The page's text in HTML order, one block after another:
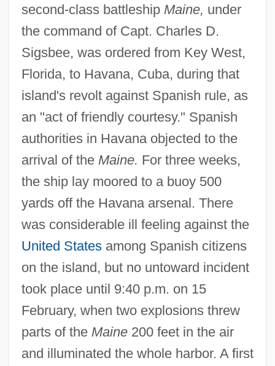
second-class battleship Maine, under
the command of Capt. Charles D.
Sigsbee, was ordered from Key West,
Florida, to Havana, Cuba, during that
island's revolt against Spanish rule, as
an "act of friendly courtesy." Spanish
authorities in Havana objected to the
arrival of the Maine. For three weeks,
the ship lay moored to a buoy 500
yards off the Havana arsenal. There
was considerable ill feeling against the
United Statesamong Spanish citizens
on the island, but no untoward incident
took place until 9:40 p.m. on 15
February, when two explosions threw
parts of the Maine200 feet in the air
and illuminated the whole harbor. A first